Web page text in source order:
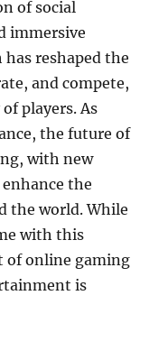
of social
immersive
reshaped the
and compete,
players. As
the future of
with new
the
the world. While
with this
of online gaming
is